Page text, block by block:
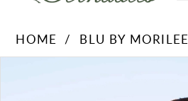
HOME BLU BY MORILEE